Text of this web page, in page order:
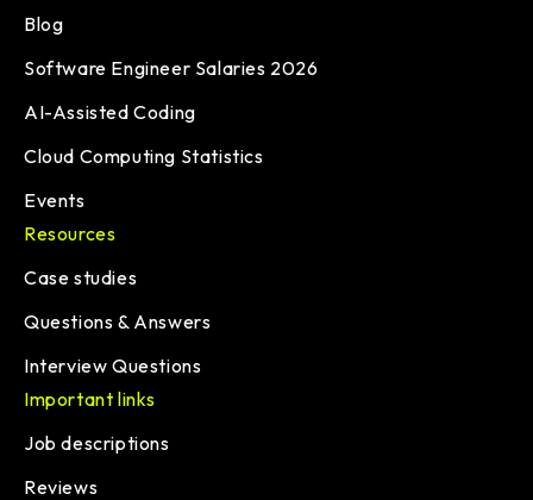
Blog
Software Engineer Salaries 2026
AI-Assisted Coding
Cloud Computing Statistics
Events
Resources
Case studies
Questions & Answers
Interview Questions
Important links
Job descriptions
Reviews